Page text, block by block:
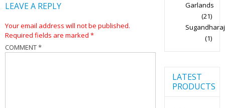
LEAVE A REPLY
Your email address will not be published.
Required fields are marked *
COMMENT*
Garlands
(21)
Sugandharaj
(1)
LATEST
PRODUCTS